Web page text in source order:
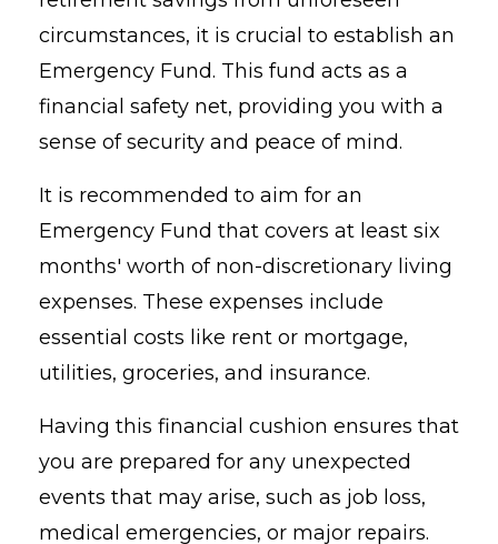
circumstances, it is crucial to establish an
Emergency Fund. This fund acts as a
financial safety net, providing you with a
sense of security and peace of mind.
It is recommended to aim for an
Emergency Fund that covers at least six
months' worth of non-discretionary living
expenses. These expenses include
essential costs like rent or mortgage,
utilities, groceries, and insurance.
Having this financial cushion ensures that
you are prepared for any unexpected
events that may arise, such as job loss,
medical emergencies, or major repairs.